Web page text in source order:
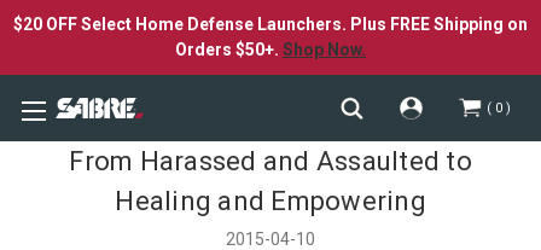
$20 OFF Select Home Defense Launchers. Plus FREE Shipping on
Orders $50+. Shop Now.
0
From Harassed and Assaulted to
Healing and Empowering
2015-04-10